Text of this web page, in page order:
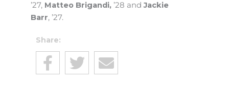
’27, Matteo Brigandi, ’28 andJackie
Barr, ’27.
Share: